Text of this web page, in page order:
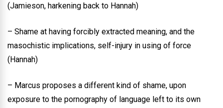
(Jamieson, harkening back to Hannah)
– Shame at having forcibly extracted meaning, and the
masochistic implications, self-injury in using of force
(Hannah)
– Marcus proposes a different kind of shame, upon
exposure to the pornography of language left to its own